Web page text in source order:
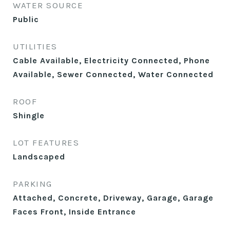
WATER SOURCE
Public
UTILITIES
Cable Available, Electricity Connected, Phone
Available, Sewer Connected, Water Connected
ROOF
Shingle
LOT FEATURES
Landscaped
PARKING
Attached, Concrete, Driveway, Garage, Garage
Faces Front, Inside Entrance